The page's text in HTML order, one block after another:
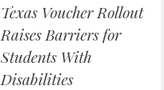
Texas Voucher Rollout
Raises Barriers for
Students With
Disabilities